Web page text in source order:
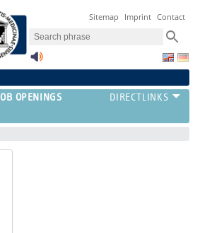
Sitemap Imprint Contact
JOB OPENINGS